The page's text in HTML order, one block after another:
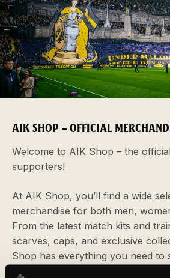
AIK SHOP – OFFICIAL
Welcome to AIK Shop – the
supporters!
At AIK Shop, you’ll find a wide
merchandise for both men,
From the latest match kits and
scarves, caps, and exclusive
Shop has everything you need to
and yellow pride. You can visit